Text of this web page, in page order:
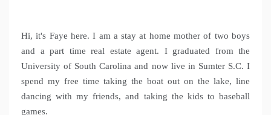
Hi, it's Faye here. I am a stay at home mother of two boys
and a part time real estate agent. I graduated from the
University of South Carolina and now live in Sumter S.C. I
spend my free time taking the boat out on the lake, line
dancing with my friends, and taking the kids to baseball
games.